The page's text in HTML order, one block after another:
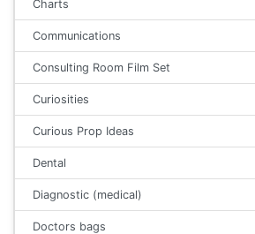
Charts
Communications
Consulting Room Film Set
Curiosities
Curious Prop Ideas
Dental
Diagnostic (medical)
Doctors bags